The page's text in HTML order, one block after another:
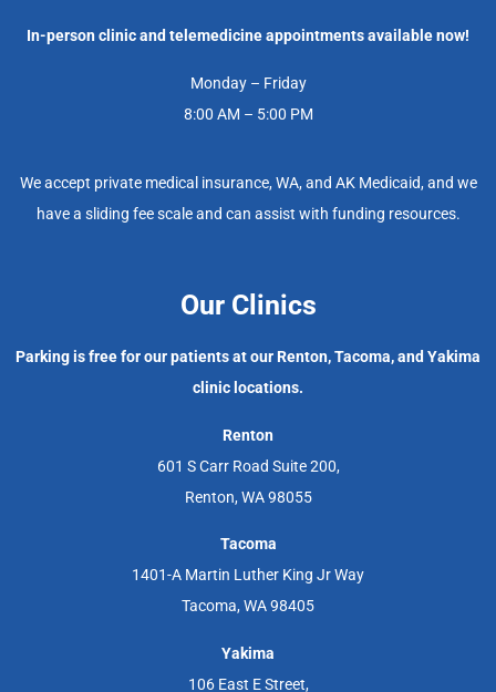
In-person clinic and telemedicine appointments available now!
Monday – Friday
8:00 AM – 5:00 PM
We accept private medical insurance, WA, and AK Medicaid, and we
have a sliding fee scale and can assist with funding resources.
Our Clinics
Parking is free for our patients at our Renton, Tacoma, and Yakima
clinic locations.
Renton
601 S Carr Road Suite 200,
Renton, WA 98055
Tacoma
1401-A Martin Luther King Jr Way
Tacoma, WA 98405
Yakima
106 East E Street,